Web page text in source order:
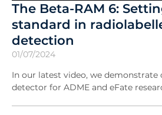
The Beta-RAM 6:
standard in
detection
01/07/2024
In our latest video, we demonstrate
detector for ADME and eFate